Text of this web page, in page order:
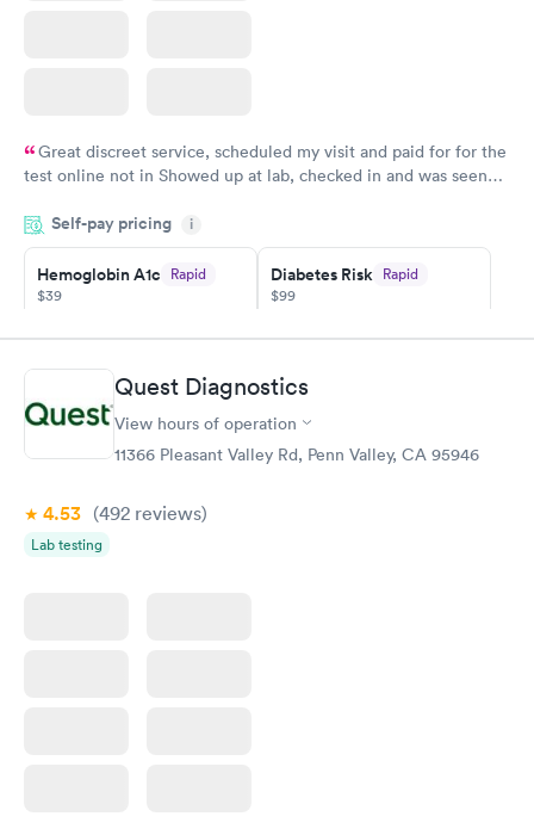
Great discreet service, scheduled my visit and paid for for the
test online not in Showed up at lab, checked in and was seen
came back quickly within 2 days because I did my test on a
Friday. Quick, easy and cheap. Didn't have to wait for a visit to
my PCP, and then get referral to lab.
Self-pay pricing i
Hemoglobin A1c Rapid
$39
Diabetes Risk Rapid
$99
Diabetes
Management
Rapid
$69
Quest Diagnostics
View hours of operation
11366 Pleasant Valley Rd, Penn Valley, CA 95946
4.53 (492 reviews)
Lab testing